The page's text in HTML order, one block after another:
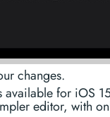
changes.
for iOS
editor, with